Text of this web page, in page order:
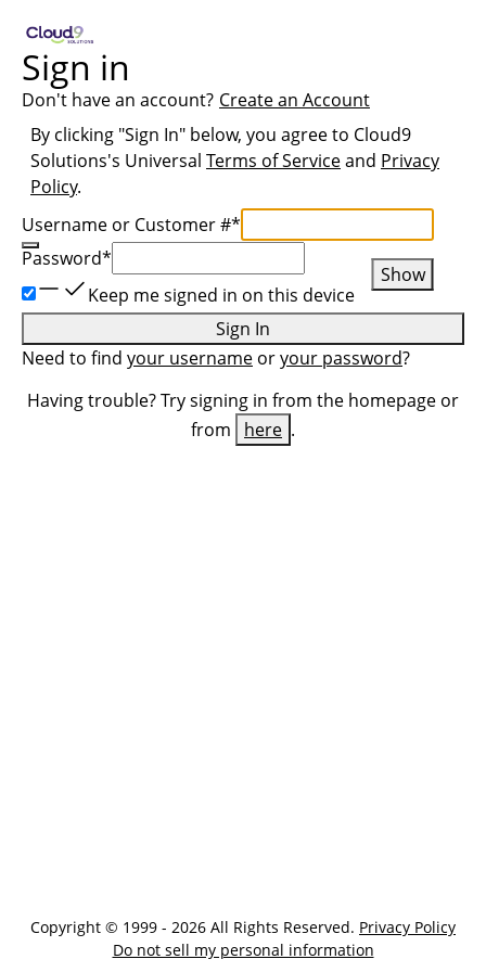
Sign in
Don't have an account? Create an Account
By clicking "Sign In" below, you agree to Cloud9
Solutions's Universal Terms of Serviceand Privacy
Policy.
Username or Customer #*
Password*
Show
Keep me signed in on this device
Sign In
Need to find your username oryour password?
Having trouble? Try signing in from the homepage or
from
here .
Copyright © 1999 - 2026 All Rights Reserved. Privacy Policy
Do not sell my personal information